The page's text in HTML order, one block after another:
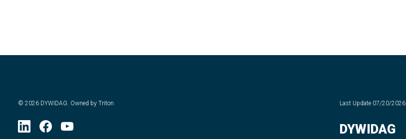
© 2026 DYWIDAG. Owned by Triton Last Update 07/20/2026
DYWIDAG